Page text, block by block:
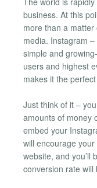
business. At this
more than a
media. Instagram
simple and
users and highest
makes it the
Just think of it –
amounts of money
embed your
will encourage
website, and you’ll
conversion rate will